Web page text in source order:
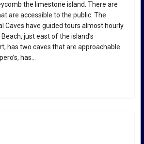
the limestone island. There are
are accessible to the public. The
Caves have guided tours almost hourly
just east of the island’s
has two caves that are approachable.
has…